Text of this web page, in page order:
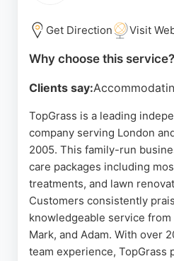
Get Direction Visit
Why choose this service?
Clients say:
TopGrass is a leading
company serving London
2005. This family-run
care packages including
treatments, and lawn
Customers consistently
knowledgeable service
Mark, and Adam. With over
team experience, TopGrass